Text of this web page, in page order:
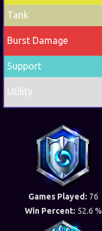
Tank
Burst Damage
Support
Utility
Games Played: 76
Win Percent: 52.6 %